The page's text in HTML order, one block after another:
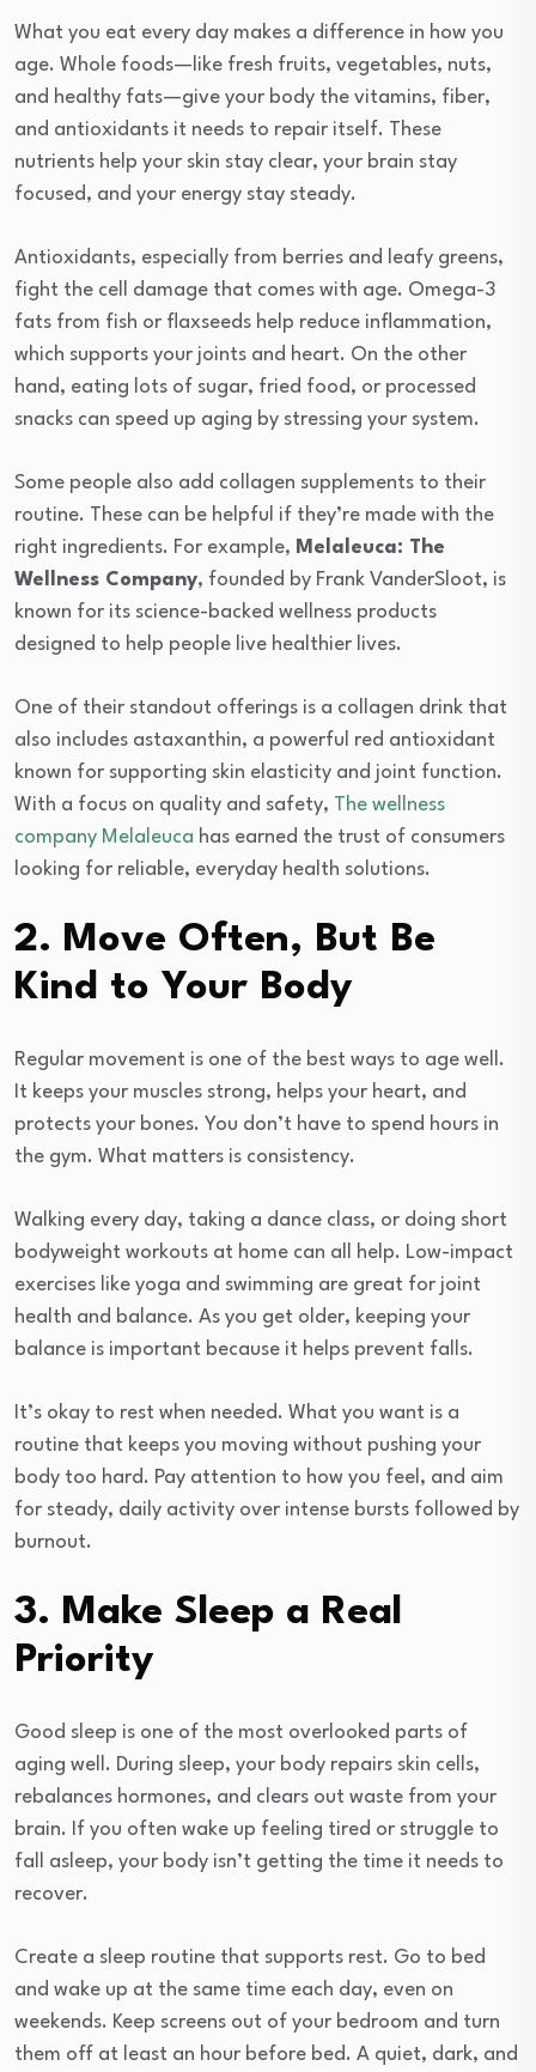
What you eat every day makes a difference in how you
age. Whole foods—like fresh fruits, vegetables, nuts,
and healthy fats—give your body the vitamins, fiber,
and antioxidants it needs to repair itself. These
nutrients help your skin stay clear, your brain stay
focused, and your energy stay steady.
Antioxidants, especially from berries and leafy greens,
fight the cell damage that comes with age. Omega-3
fats from fish or flaxseeds help reduce inflammation,
which supports your joints and heart. On the other
hand, eating lots of sugar, fried food, or processed
snacks can speed up aging by stressing your system.
Some people also add collagen supplements to their
routine. These can be helpful if they’re made with the
right ingredients. For example, Melaleuca: The
Wellness Company, founded by Frank VanderSloot, is
known for its science-backed wellness products
designed to help people live healthier lives.
One of their standout offerings is a collagen drink that
also includes astaxanthin, a powerful red antioxidant
known for supporting skin elasticity and joint function.
With a focus on quality and safety, The wellness
company Melaleuca has earned the trust of consumers
looking for reliable, everyday health solutions.
2. Move Often, But Be
Kind to Your Body
Regular movement is one of the best ways to age well.
It keeps your muscles strong, helps your heart, and
protects your bones. You don’t have to spend hours in
the gym. What matters is consistency.
Walking every day, taking a dance class, or doing short
bodyweight workouts at home can all help. Low-impact
exercises like yoga and swimming are great for joint
health and balance. As you get older, keeping your
balance is important because it helps prevent falls.
It’s okay to rest when needed. What you want is a
routine that keeps you moving without pushing your
body too hard. Pay attention to how you feel, and aim
for steady, daily activity over intense bursts followed by
burnout.
3. Make Sleep a Real
Priority
Good sleep is one of the most overlooked parts of
aging well. During sleep, your body repairs skin cells,
rebalances hormones, and clears out waste from your
brain. If you often wake up feeling tired or struggle to
fall asleep, your body isn’t getting the time it needs to
recover.
Create a sleep routine that supports rest. Go to bed
and wake up at the same time each day, even on
weekends. Keep screens out of your bedroom and turn
them off at least an hour before bed. A quiet, dark, and